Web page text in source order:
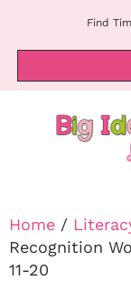
Find
Home /
Recognition
11-20